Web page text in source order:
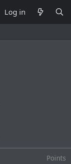
Log in
Points